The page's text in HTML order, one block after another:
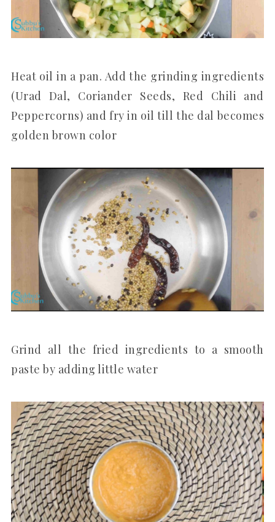
Heat oil in a pan. Add the grinding ingredients
(Urad Dal, Coriander Seeds, Red Chili and
Peppercorns) and fry in oil till the dal becomes
golden brown color
Grind all the fried ingredients to a smooth
paste by adding little water